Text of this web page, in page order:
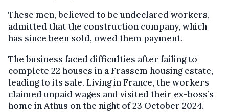
These men, believed to be undeclared workers,
admitted that the construction company, which
has since been sold, owed them payment.
The business faced difficulties after failing to
complete 22 houses in a Frassem housing estate,
leading to its sale. Living in France, the workers
claimed unpaid wages and visited their ex-boss’s
home in Athus on the night of 23 October 2024.